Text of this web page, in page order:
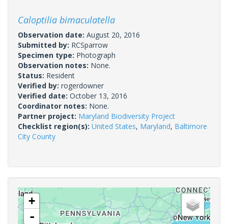
Caloptilia bimaculatella
Observation date: August 20, 2016
Submitted by: RCSparrow
Specimen type: Photograph
Observation notes: None.
Status: Resident
Verified by: rogerdowner
Verified date: October 13, 2016
Coordinator notes: None.
Partner project: Maryland Biodiversity Project
Checklist region(s): United States, Maryland, Baltimore
City County
+
-